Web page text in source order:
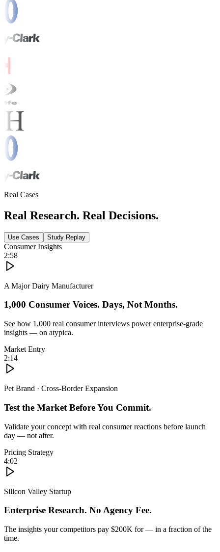
Real Cases
Real Research. Real Decisions.
Use Cases Study Replay
Consumer Insights
2:58
A Major Dairy Manufacturer
1,000 Consumer Voices. Days, Not Months.
See how 1,000 real consumer interviews power enterprise-grade
insights — on atypica.
Market Entry
2:14
Pet Brand · Cross-Border Expansion
Test the Market Before You Commit.
Validate your concept with real consumer reactions before launch
day — not after.
Pricing Strategy
4:02
Silicon Valley Startup
Enterprise Research. No Agency Fee.
The insights your competitors pay $200K for — in a fraction of the
time.